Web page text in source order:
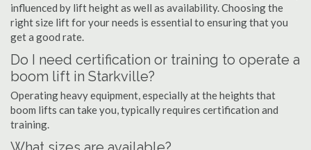
influenced by lift height as well as availability. Choosing the
right size lift for your needs is essential to ensuring that you
get a good rate.
Do I need certification or training to operate a
boom lift in Starkville?
Operating heavy equipment, especially at the heights that
boom lifts can take you, typically requires certification and
training.